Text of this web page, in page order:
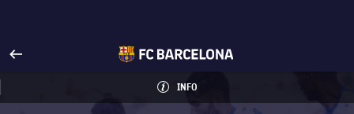
Visit www.fcbarcelona.com
arrow-right
fcbarcelona-with-name
INFO
INFORMATION
INFO